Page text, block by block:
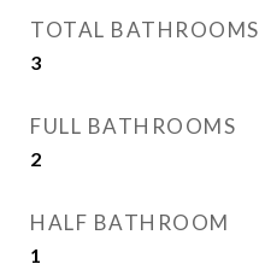
TOTAL BATHROOMS
3
FULL BATHROOMS
2
HALF BATHROOM
1